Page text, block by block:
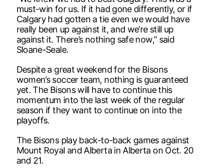
must-win for us. If it had gone differently, or if
Calgary had gotten a tie even we would have
really been up against it, and we’re still up
against it. There’s nothing safe now,” said
Sloane-Seale.
Despite a great weekend for the Bisons
women’s soccer team, nothing is guaranteed
yet. The Bisons will have to continue this
momentum into the last week of the regular
season if they want to continue on into the
playoffs.
The Bisons play back-to-back games against
Mount Royal and Alberta in Alberta on Oct. 20
and 21.